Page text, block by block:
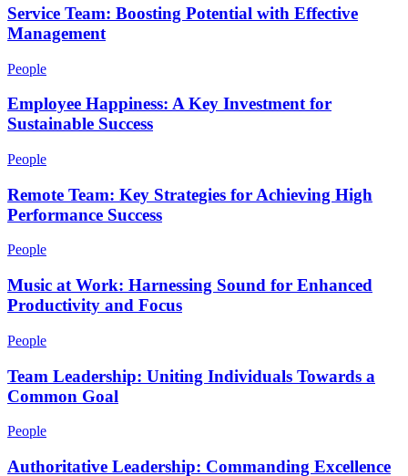
Service Team: Boosting Potential with Effective
Management
People
Employee Happiness: A Key Investment for
Sustainable Success
People
Remote Team: Key Strategies for Achieving High
Performance Success
People
Music at Work: Harnessing Sound for Enhanced
Productivity and Focus
People
Team Leadership: Uniting Individuals Towards a
Common Goal
People
Authoritative Leadership: Commanding Excellence